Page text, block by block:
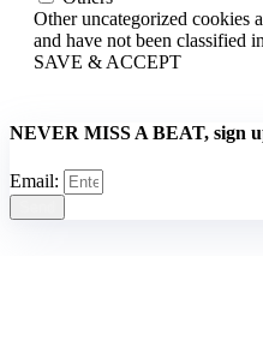
Other uncategorized cookies
and have not been classified
SAVE & ACCEPT
NEVER MISS A BEAT, sign
Email: